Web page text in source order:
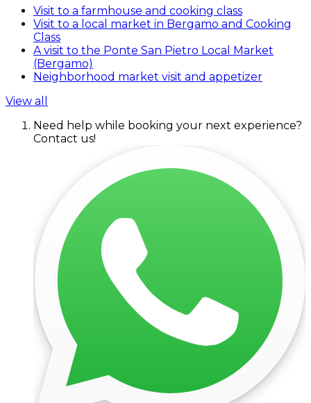
Visit to a farmhouse and cooking class
Visit to a local market in Bergamo and Cooking
Class
A visit to the Ponte San Pietro Local Market
(Bergamo)
Neighborhood market visit and appetizer
View all
Need help while booking your next experience?
Contact us!